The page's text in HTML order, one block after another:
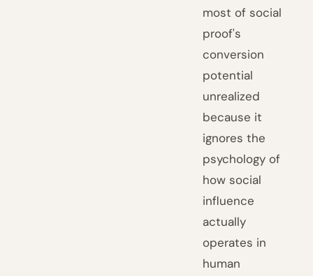
most of social
proof's
conversion
potential
unrealized
because it
ignores the
psychology of
how social
influence
actually
operates in
human